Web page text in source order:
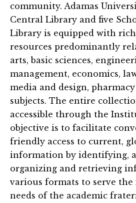
community. Adamas
Central Library and five
Library is equipped with
resources predominantly
arts, basic sciences,
management, economics,
media and design,
subjects. The entire
accessible through the
objective is to facilitate
friendly access to current,
information by identifying,
organizing and retrieving
various formats to serve
needs of the academic